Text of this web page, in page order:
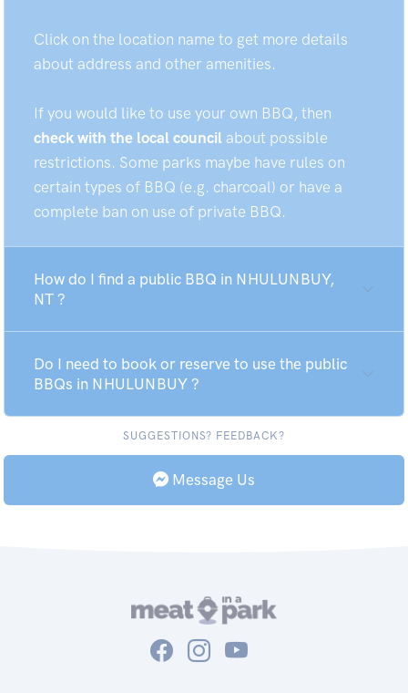
Click on the location name to get more details
about address and other amenities.
If you would like to use your own BBQ, then
check with the local council about possible
restrictions. Some parks maybe have rules on
certain types of BBQ (e.g. charcoal) or have a
complete ban on use of private BBQ.
How do I find a public BBQ in NHULUNBUY,
NT ?
Do I need to book or reserve to use the public
BBQs in NHULUNBUY ?
SUGGESTIONS? FEEDBACK?
Message Us